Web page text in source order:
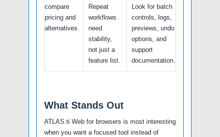
compare
pricing and
alternatives
Repeat
workflows
need
stability,
not just a
feature list.
Look for batch
controls, logs,
previews, undo
options, and
support
documentation.
What Stands Out
ATLAS.ti Web for browsers is most interesting
when you want a focused tool instead of